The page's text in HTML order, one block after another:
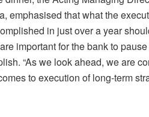
emphasised that what the
in just over a year
important for the bank to
“As we look ahead, we are
to execution of long-term